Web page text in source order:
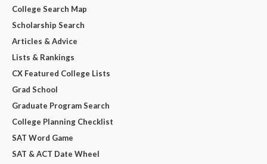
College Search Map
Scholarship Search
Articles & Advice
Lists & Rankings
CX Featured College Lists
Grad School
Graduate Program Search
College Planning Checklist
SAT Word Game
SAT & ACT Date Wheel